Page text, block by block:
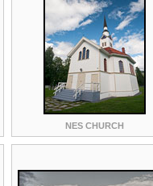
NES CHURCH